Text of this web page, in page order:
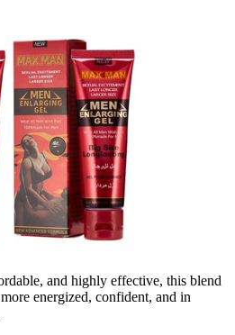
and highly effective, this blend
energized, confident, and in